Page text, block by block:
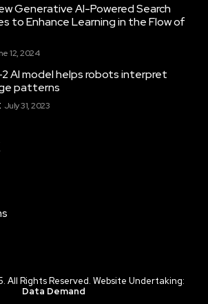
Generative AI-Powered Search
to Enhance Learning in the Flow of
12, 2024
2 AI model helps robots interpret
patterns
July 31, 2023
All Rights Reserved. Website Undertaking:
Data Demand